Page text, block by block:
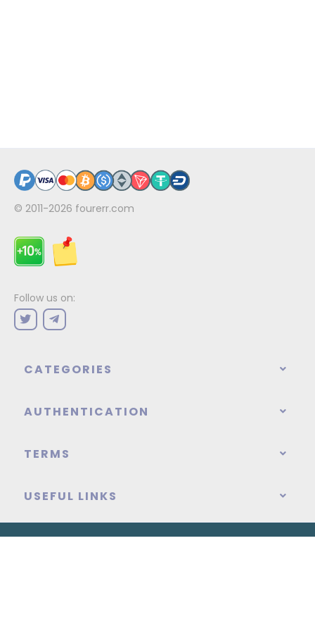
© 2011-2026 fourerr.com
Follow us on:
CATEGORIES
AUTHENTICATION
TERMS
USEFUL LINKS